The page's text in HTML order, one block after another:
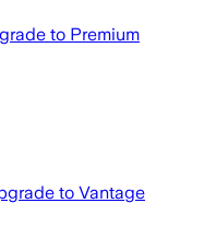
to Premium
to Vantage